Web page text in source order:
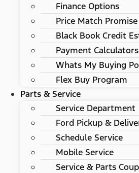
Finance Options
Price Match Promise
Black Book Credit
Payment Calculators
Whats My Buying
Flex Buy Program
Parts & Service
Service Department
Ford Pickup &
Schedule Service
Mobile Service
Service & Parts